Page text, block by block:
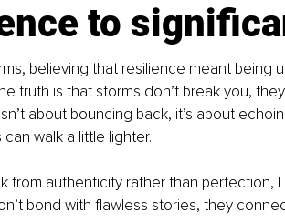
to
believing that resilience meant being
truth is that storms don’t break you,
about bouncing back, it’s about
walk a little lighter.
from authenticity rather than perfection,
bond with flawless stories, they